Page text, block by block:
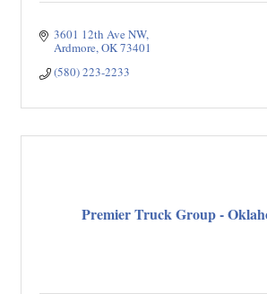
3601 12th Ave NW
Ardmore OK73401
(580) 223-2233
Premier Truck Group -